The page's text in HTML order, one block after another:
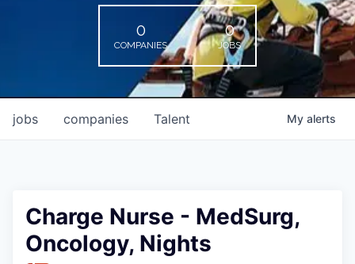
0
COMPANIES
0
JOBS
jobs companies Talent My alerts
Charge Nurse - MedSurg,
Oncology, Nights